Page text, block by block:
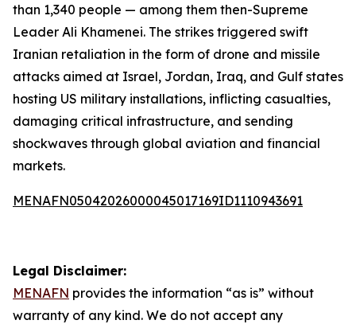
than 1,340 people — among them then-Supreme
Leader Ali Khamenei. The strikes triggered swift
Iranian retaliation in the form of drone and missile
attacks aimed at Israel, Jordan, Iraq, and Gulf states
hosting US military installations, inflicting casualties,
damaging critical infrastructure, and sending
shockwaves through global aviation and financial
markets.
MENAFN05042026000045017169ID1110943691
Legal Disclaimer:
MENAFN provides the information “as is” without
warranty of any kind. We do not accept any